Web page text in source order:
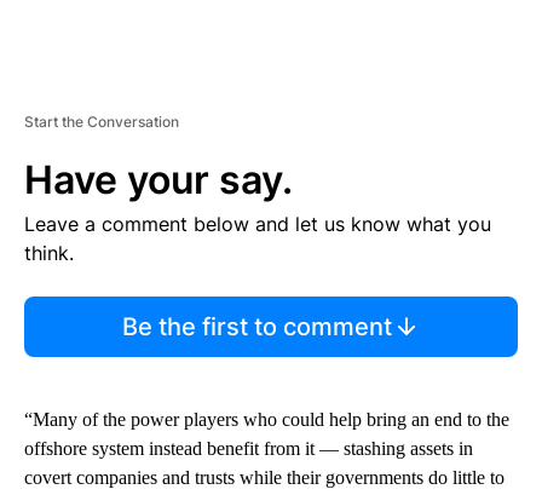
Start the Conversation
Have your say.
Leave a comment below and let us know what you
think.
Be the first to comment
“Many of the power players who could help bring an end to the
offshore system instead benefit from it — stashing assets in
covert companies and trusts while their governments do little to